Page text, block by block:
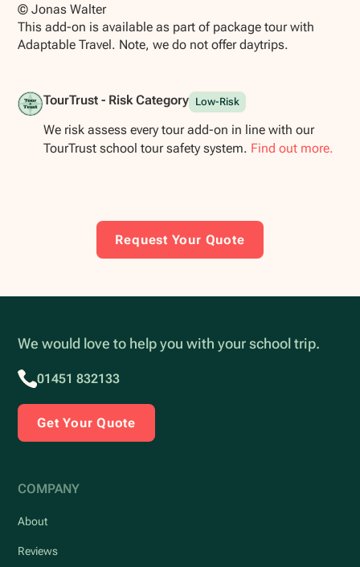
© Jonas Walter
This add-on is available as part of package tour with
Adaptable Travel. Note, we do not offer daytrips.
TourTrust - Risk Category Low-Risk
We risk assess every tour add-on in line with our
TourTrust school tour safety system. Find out more.
Request Your Quote
We would love to help you with your school trip.
01451 832133
Get Your Quote
COMPANY
About
Reviews